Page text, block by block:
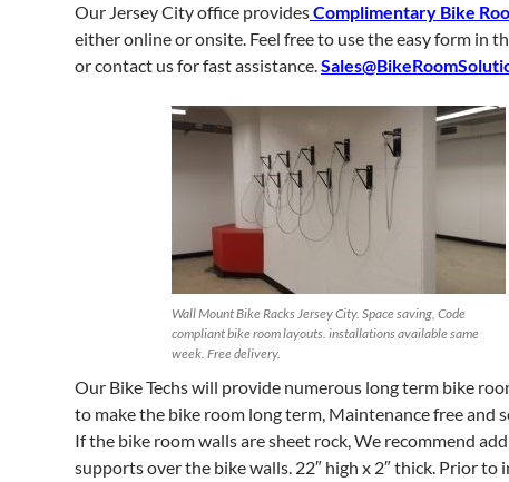
Our Jersey City office providesComplimentary Bike
either online or onsite. Feel free to use the easy form in
or contact us for fast assistance.
Wall Mount Bike Racks Jersey City. Space saving, Code
compliant bike room layouts. installations available same
week. Free delivery.
Our Bike Techs will provide numerous long term bike
to make the bike room long term, Maintenance free and
If the bike room walls are sheet rock, We recommend
supports over the bike walls. 22″ high x 2″ thick. Prior to